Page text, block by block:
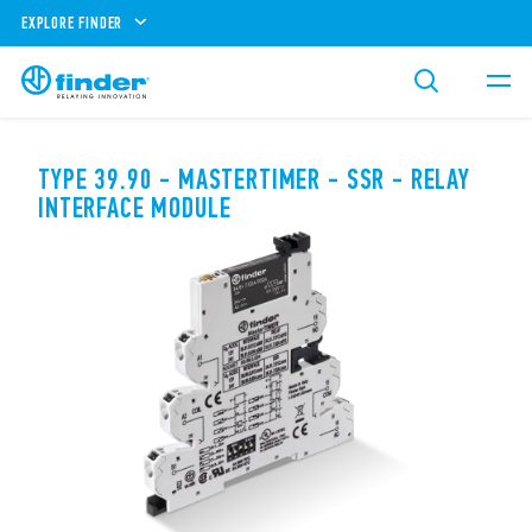
EXPLORE FINDER
TYPE 39.90 - MASTERTIMER - SSR - RELAY
INTERFACE MODULE